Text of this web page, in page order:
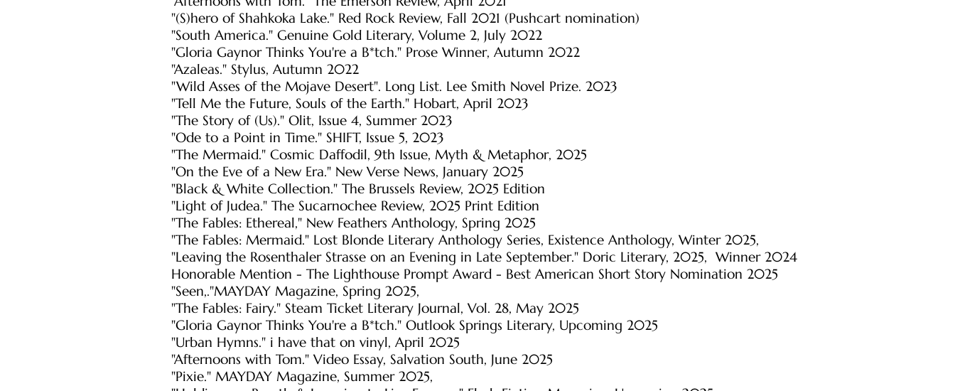
"(S)hero of Shahkoka Lake." Red Rock Review, Fall 2021 (Pushcart nomination)
"South America." Genuine Gold Literary, Volume 2, July 2022
"Gloria Gaynor Thinks You're a B*tch." Prose Winner, Autumn 2022
"Azaleas." Stylus, Autumn 2022
"Wild Asses of the Mojave Desert". Long List. Lee Smith Novel Prize. 2023
"Tell Me the Future, Souls of the Earth." Hobart, April 2023
"The Story of (Us)." Olit, Issue 4, Summer 2023
"Ode to a Point in Time." SHIFT, Issue 5, 2023
"The Mermaid." Cosmic Daffodil, 9th Issue, Myth & Metaphor, 2025
"On the Eve of a New Era." New Verse News, January 2025
"Black & White Collection." The Brussels Review, 2025 Edition
"Light of Judea." The Sucarnochee Review, 2025 Print Edition
"The Fables: Ethereal," New Feathers Anthology, Spring 2025
"The Fables: Mermaid." Lost Blonde Literary Anthology Series, Existence Anthology, Winter 2025,
"Leaving the Rosenthaler Strasse on an Evening in Late September." Doric Literary, 2025, Winner 2024
Honorable Mention - The Lighthouse Prompt Award - Best American Short Story Nomination 2025
"Seen,."MAYDAY Magazine, Spring 2025,
"The Fables: Fairy." Steam Ticket Literary Journal, Vol. 28, May 2025
"Gloria Gaynor Thinks You're a B*tch." Outlook Springs Literary, Upcoming 2025
"Urban Hymns." i have that on vinyl, April 2025
"Afternoons with Tom." Video Essay, Salvation South, June 2025
"Pixie." MAYDAY Magazine, Summer 2025,